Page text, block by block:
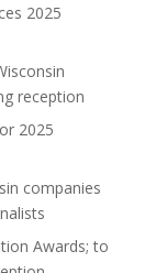
2025
reception
2025
companies
Awards; to